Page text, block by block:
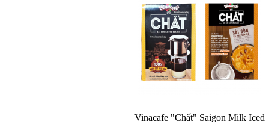
Vinacafe "Chất" Saigon Milk Iced